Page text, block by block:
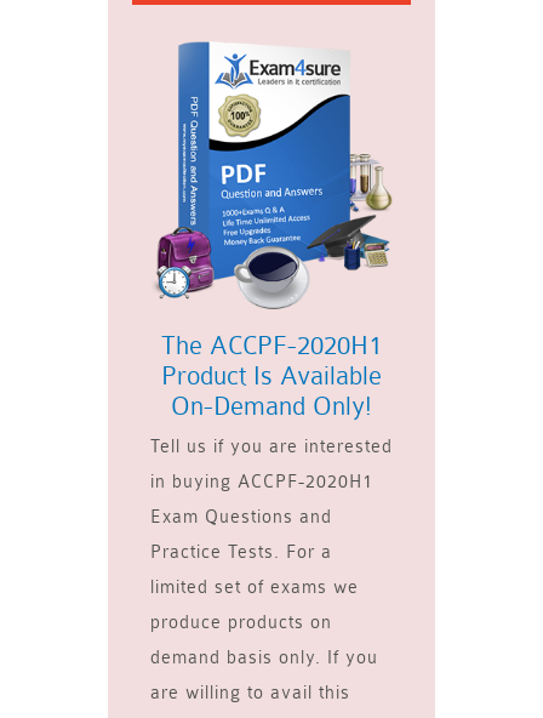
The ACCPF-2020H1
Product Is Available
On-Demand Only!
Tell us if you are interested
in buying ACCPF-2020H1
Exam Questions and
Practice Tests. For a
limited set of exams we
produce products on
demand basis only. If you
are willing to avail this